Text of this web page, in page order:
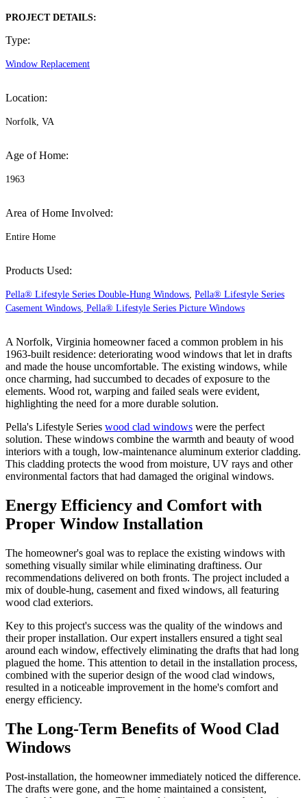
PROJECT DETAILS:
Type:
Window Replacement
Location:
Norfolk, VA
Age of Home:
1963
Area of Home Involved:
Entire Home
Products Used:
Pella® Lifestyle Series Double-Hung Windows, Pella® Lifestyle Series
Casement Windows, Pella® Lifestyle Series Picture Windows
A Norfolk, Virginia homeowner faced a common problem in his
1963-built residence: deteriorating wood windows that let in drafts
and made the house uncomfortable. The existing windows, while
once charming, had succumbed to decades of exposure to the
elements. Wood rot, warping and failed seals were evident,
highlighting the need for a more durable solution.
Pella's Lifestyle Series wood clad windows were the perfect
solution. These windows combine the warmth and beauty of wood
interiors with a tough, low-maintenance aluminum exterior cladding.
This cladding protects the wood from moisture, UV rays and other
environmental factors that had damaged the original windows.
Energy Efficiency and Comfort with
Proper Window Installation
The homeowner's goal was to replace the existing windows with
something visually similar while eliminating draftiness. Our
recommendations delivered on both fronts. The project included a
mix of double-hung, casement and fixed windows, all featuring
wood clad exteriors.
Key to this project's success was the quality of the windows and
their proper installation. Our expert installers ensured a tight seal
around each window, effectively eliminating the drafts that had long
plagued the home. This attention to detail in the installation process,
combined with the superior design of the wood clad windows,
resulted in a noticeable improvement in the home's comfort and
energy efficiency.
The Long-Term Benefits of Wood Clad
Windows
Post-installation, the homeowner immediately noticed the difference.
The drafts were gone, and the home maintained a consistent,